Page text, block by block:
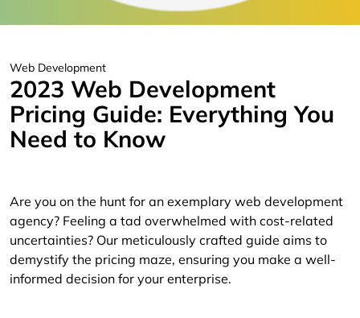
Web Development
2023 Web Development
Pricing Guide: Everything You
Need to Know
Are you on the hunt for an exemplary web development
agency? Feeling a tad overwhelmed with cost-related
uncertainties? Our meticulously crafted guide aims to
demystify the pricing maze, ensuring you make a well-
informed decision for your enterprise.